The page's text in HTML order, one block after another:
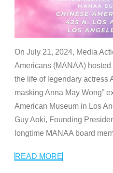
On July 21, 2024, Media
Americans (MANAA)
the life of legendary actress
masking Anna May Wong”
American Museum in Los
Guy Aoki, Founding
longtime MANAA board
READ MORE